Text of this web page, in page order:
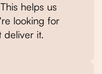
helps us
looking for
deliver it.